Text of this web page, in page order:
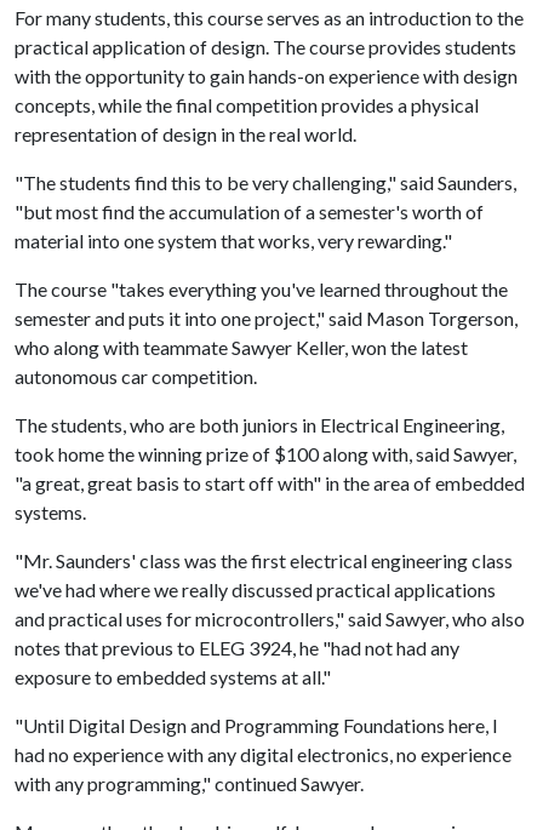
For many students, this course serves as an introduction to the
practical application of design. The course provides students
with the opportunity to gain hands-on experience with design
concepts, while the final competition provides a physical
representation of design in the real world.
"The students find this to be very challenging," said Saunders,
"but most find the accumulation of a semester's worth of
material into one system that works, very rewarding."
The course "takes everything you've learned throughout the
semester and puts it into one project," said Mason Torgerson,
who along with teammate Sawyer Keller, won the latest
autonomous car competition.
The students, who are both juniors in Electrical Engineering,
took home the winning prize of $100 along with, said Sawyer,
"a great, great basis to start off with" in the area of embedded
systems.
"Mr. Saunders' class was the first electrical engineering class
we've had where we really discussed practical applications
and practical uses for microcontrollers," said Sawyer, who also
notes that previous to ELEG 3924, he "had not had any
exposure to embedded systems at all."
"Until Digital Design and Programming Foundations here, I
had no experience with any digital electronics, no experience
with any programming," continued Sawyer.